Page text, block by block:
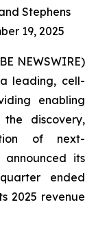
Stephens
19, 2025
NEWSWIRE)
a leading, cell-
enabling
discovery,
of next-
its
ended
2025 revenue